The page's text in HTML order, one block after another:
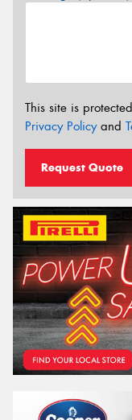
This site is
Privacy Policyand
Request Quote